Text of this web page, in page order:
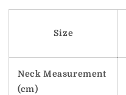
Size
Neck Measurement
(cm)